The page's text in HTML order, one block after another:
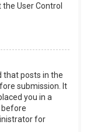
User Control
that posts in the
submission. It
you in a
before
for